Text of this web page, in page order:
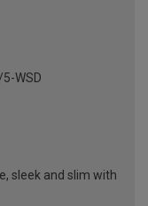
WSD
sleek and slim with